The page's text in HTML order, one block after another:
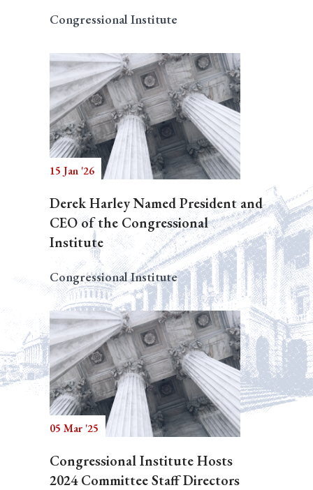
Congressional Institute
15 Jan '26
Derek Harley Named President and
CEO of the Congressional
Institute
Congressional Institute
05 Mar '25
Congressional Institute Hosts
2024 Committee Staff Directors